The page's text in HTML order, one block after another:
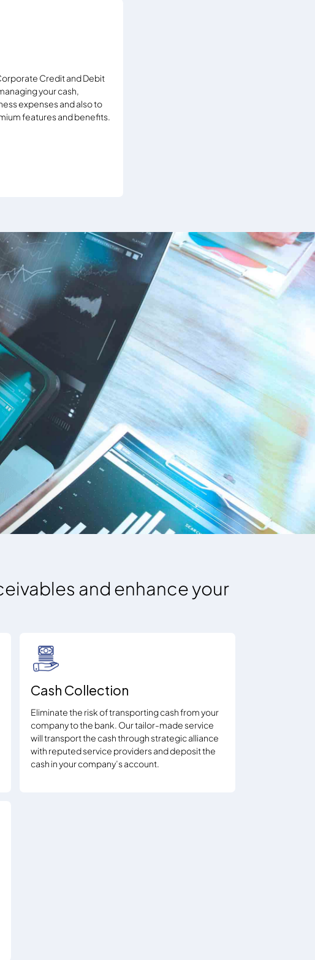
Credit and Debit
your cash,
expenses and also to
features and benefits.
and enhance your
Cash Collection
Eliminate the risk of transporting cash from your
company to the bank. Our tailor-made service
will transport the cash through strategic alliance
with reputed service providers and deposit the
cash in your company’s account.